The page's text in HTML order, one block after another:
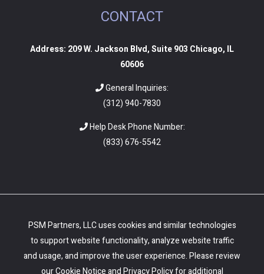
CONTACT
Address: 209 W. Jackson Blvd, Suite 903 Chicago, IL
60606
General Inquiries:
(312) 940-7830
Help Desk Phone Number:
(833) 676-5542
PSM Partners, LLC uses cookies and similar technologies
to support website functionality, analyze website traffic
and usage, and improve the user experience. Please review
ourCookie NoticeandPrivacy Policyfor additional